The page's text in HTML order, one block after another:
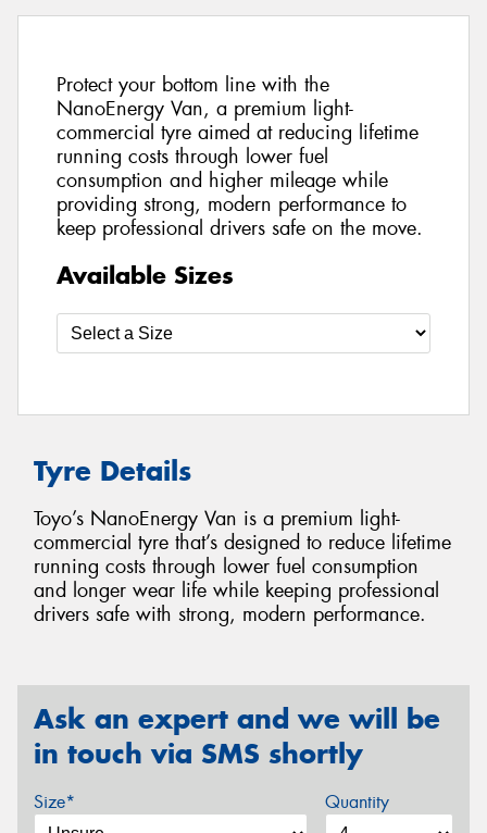
Protect your bottom line with the
NanoEnergy Van, a premium light-
commercial tyre aimed at reducing lifetime
running costs through lower fuel
consumption and higher mileage while
providing strong, modern performance to
keep professional drivers safe on the move.
Available Sizes
Tyre Details
Toyo’s NanoEnergy Van is a premium light-
commercial tyre that’s designed to reduce lifetime
running costs through lower fuel consumption
and longer wear life while keeping professional
drivers safe with strong, modern performance.
Ask an expert and we will be
in touch via SMS shortly
Size* Quantity